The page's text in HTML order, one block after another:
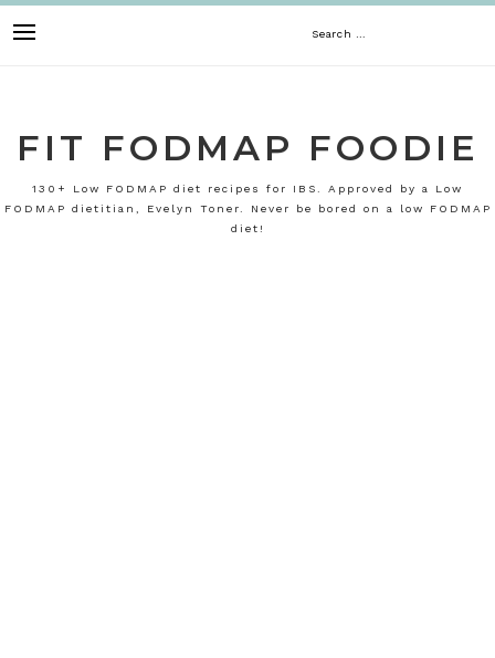
to
Search
FIT FODMAP FOODIE
130+ Low FODMAP diet recipes for IBS. Approved by a Low
FODMAP dietitian, Evelyn Toner. Never be bored on a low FODMAP
diet!